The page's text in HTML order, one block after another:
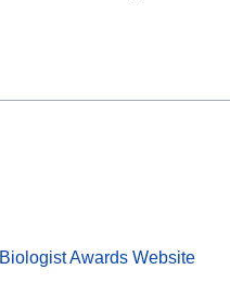
Awards Website